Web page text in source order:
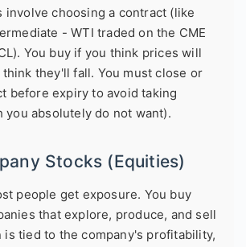
involve choosing a contract (like
- WTI traded on the CME
You buy if you think prices will
they'll fall. You must close or
before expiry to avoid taking
you absolutely do not want).
Stocks (Equities)
people get exposure. You buy
that explore, produce, and sell
is tied to the company's profitability,